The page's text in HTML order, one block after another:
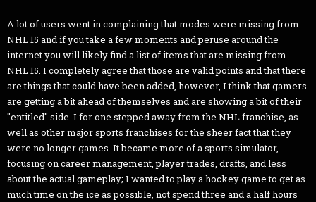
A lot of users went in complaining that modes were missing from
NHL 15 and if you take a few moments and peruse around the
internet you will likely find a list of items that are missing from
NHL 15. I completely agree that those are valid points and that there
are things that could have been added, however, I think that gamers
are getting a bit ahead of themselves and are showing a bit of their
"entitled" side. I for one stepped away from the NHL franchise, as
well as other major sports franchises for the sheer fact that they
were no longer games. It became more of a sports simulator,
focusing on career management, player trades, drafts, and less
about the actual gameplay; I wanted to play a hockey game to get as
much time on the ice as possible, not spend three and a half hours